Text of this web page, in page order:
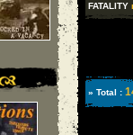
FATALITY
» Total :